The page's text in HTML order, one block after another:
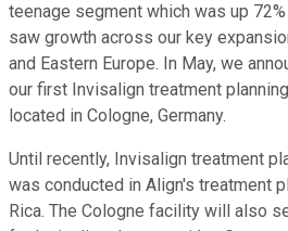
teenage segment which was up
saw growth across our key
and Eastern Europe. In May, we
our first Invisalign treatment
located in Cologne, Germany.
Until recently, Invisalign treatment
was conducted in Align's treatment
Rica. The Cologne facility will also